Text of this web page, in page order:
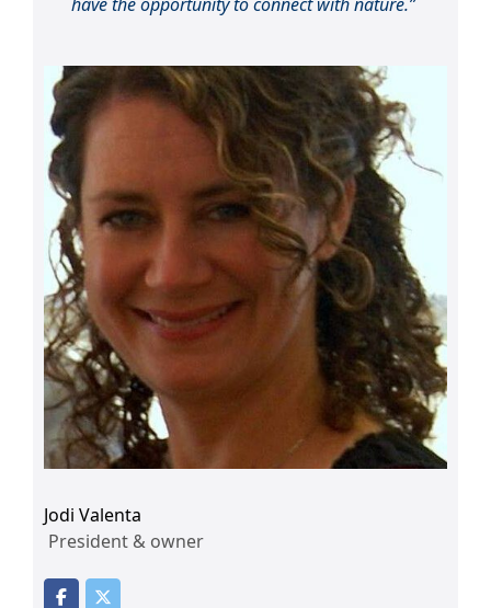
Jodi Valenta
President & owner